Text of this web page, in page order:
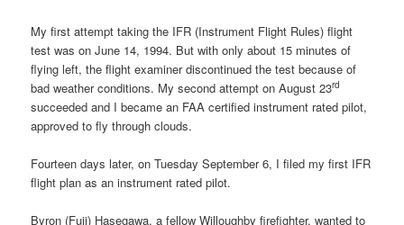
My first attempt taking the IFR (Instrument Flight Rules) flight
test was on June 14, 1994. But with only about 15 minutes of
flying left, the flight examiner discontinued the test because of
bad weather conditions. My second attempt on August 23rd
succeeded and I became an FAA certified instrument rated pilot,
approved to fly through clouds.
Fourteen days later, on Tuesday September 6, I filed my first IFR
flight plan as an instrument rated pilot.
Byron (Fuji) Hasegawa, a fellow Willoughby firefighter, wanted to